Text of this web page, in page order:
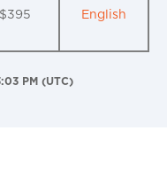
$395 English
PM (UTC)